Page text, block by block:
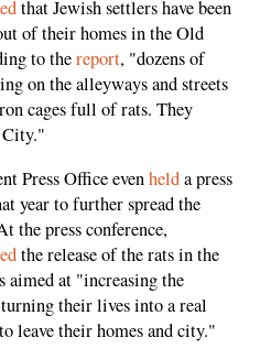
that Jewish settlers have been
of their homes in the Old
to thereport, "dozens of
on the alleyways and streets
cages full of rats. They
City."
Press Office evenhelda press
year to further spread the
the press conference,
the release of the rats in the
aimed at "increasing the
their lives into a real
leave their homes and city."